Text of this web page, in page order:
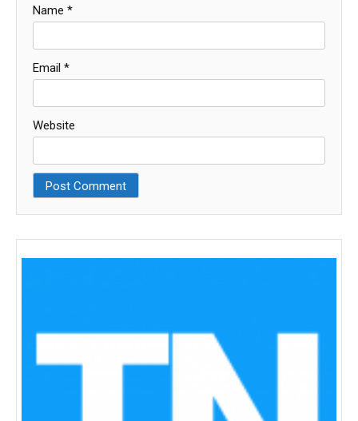
Name *
Email *
Website